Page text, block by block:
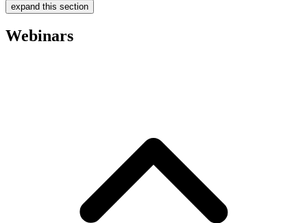
expand this section
Webinars